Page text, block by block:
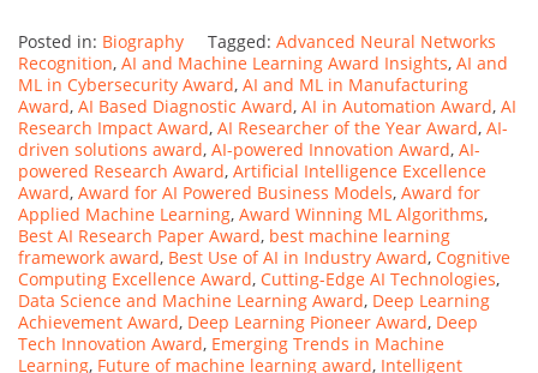
Posted in: Biography Tagged: Advanced Neural Networks
Recognition, AI and Machine Learning Award Insights, AI and
ML in Cybersecurity Award, AI and ML in Manufacturing
Award, AI Based Diagnostic Award, AI in Automation Award, AI
Research Impact Award, AI Researcher of the Year Award, AI-
driven solutions award, AI-powered Innovation Award, AI-
powered Research Award, Artificial Intelligence Excellence
Award, Award for AI Powered Business Models, Award for
Applied Machine Learning, Award Winning ML Algorithms,
Best AI Research Paper Award, best machine learning
framework award, Best Use of AI in Industry Award, Cognitive
Computing Excellence Award, Cutting-Edge AI Technologies,
Data Science and Machine Learning Award, Deep Learning
Achievement Award, Deep Learning Pioneer Award, Deep
Tech Innovation Award, Emerging Trends in Machine
Learning, Future of machine learning award, Intelligent